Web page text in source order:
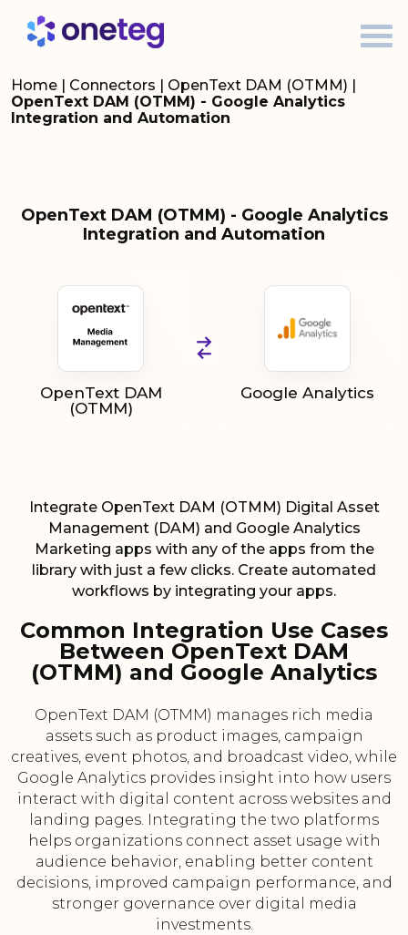
Home | Connectors | OpenText DAM (OTMM) |
OpenText DAM (OTMM) - Google Analytics
Integration and Automation
OpenText DAM (OTMM) - Google Analytics
Integration and Automation
OpenText DAM
(OTMM)
Google Analytics
Integrate OpenText DAM (OTMM) Digital Asset
Management (DAM) and Google Analytics
Marketing apps with any of the apps from the
library with just a few clicks. Create automated
workflows by integrating your apps.
Common Integration Use Cases
Between OpenText DAM
(OTMM) and Google Analytics
OpenText DAM (OTMM) manages rich media
assets such as product images, campaign
creatives, event photos, and broadcast video, while
Google Analytics provides insight into how users
interact with digital content across websites and
landing pages. Integrating the two platforms
helps organizations connect asset usage with
audience behavior, enabling better content
decisions, improved campaign performance, and
stronger governance over digital media
investments.